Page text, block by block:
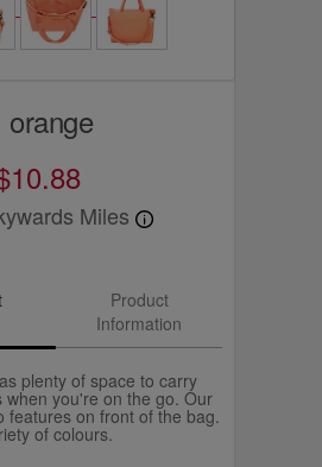
orange
Miles
Product
Information
plenty of space to carry
when you're on the go. Our
features on front of the bag.
of colours.